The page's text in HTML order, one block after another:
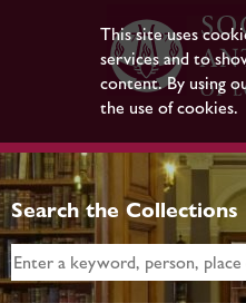
This site uses
services and to
content. By using
the use of cookies.
Search the Collections